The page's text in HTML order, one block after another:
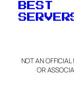
BEST
NOT AN
OR